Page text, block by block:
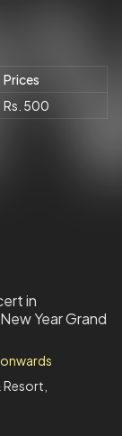
Prices
Rs. 500
in
Year Grand